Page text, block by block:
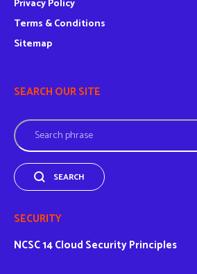
Privacy Policy
Terms & Conditions
Sitemap
SEARCH OUR SITE
Search
SEARCH
SECURITY
NCSC14 Cloud Security Principles